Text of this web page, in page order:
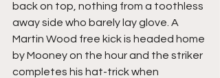
back on top, nothing from a toothless
away side who barely lay glove. A
Martin Wood free kick is headed home
by Mooney on the hour and the striker
completes his hat-trick when